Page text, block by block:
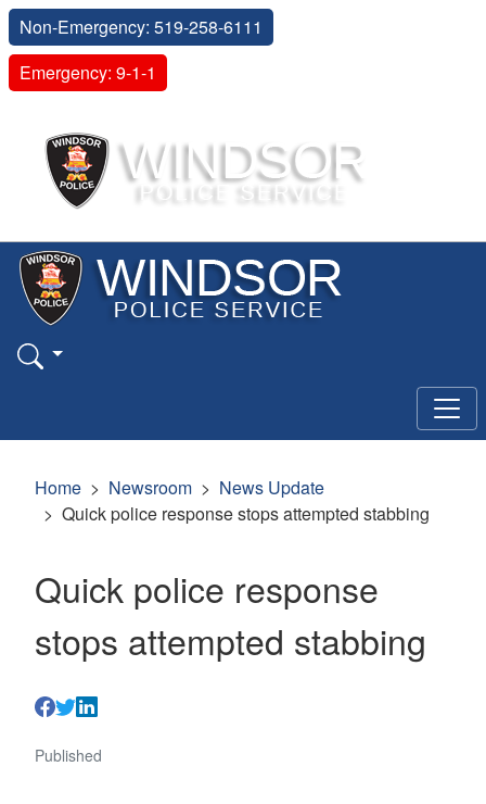
Non-Emergency: 519-258-6111
Emergency: 9-1-1
Home Newsroom
News Update
Quick police response stops attempted stabbing
Quick police response
stops attempted stabbing
Published